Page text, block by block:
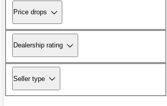
Price drops
Dealership rating
Seller type